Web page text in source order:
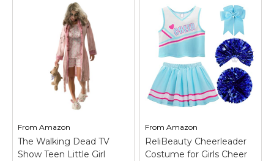
Dress Snow White
Belle Rapunzel
Cinderella Elena
Costume (5-6 Years,
Rapunzel with
Accessories)–
Material: Cotton and
Polyester; It design
with round neck, knee-
length and no zip. It is
easy for daily wear;
Breathable cotton tank
tops, comfortable
polyester material;...
Almce Little Girls
Princess Dress Anna
Costume Fancy Dres
Halloween Party (5-6
Years) Green
– Girls
princess dress fits girls
2-8years old;
MATERIAL- satin, tulle,
organza, polyester, soft
and comfortable ,no
Princess dresses
featuring a black
bodice with wonderful...
From Amazon
The Walking Dead TV
Show Teen Little Girl
FromAmazon
ReliBeauty Cheerleader
Costume for Girls Cheer